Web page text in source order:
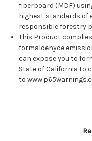
fiberboard (MDF)
highest standards of
responsible forestry
This Product complies
formaldehyde
can expose you to
State of California to
to